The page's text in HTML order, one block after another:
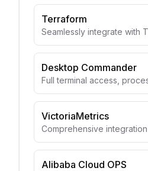
Terraform
Seamlessly integrate with
Desktop Commander
Full terminal access,
VictoriaMetrics
Comprehensive
Alibaba Cloud OPS